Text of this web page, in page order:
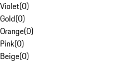
Violet(0)
Gold(0)
Orange(0)
Pink(0)
Beige(0)